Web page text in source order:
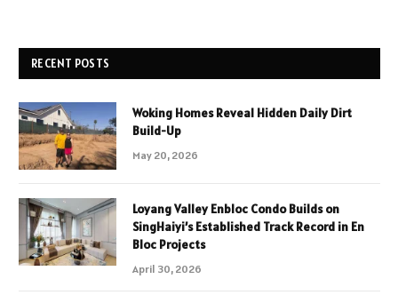
RECENT POSTS
Woking Homes Reveal Hidden Daily Dirt
Build-Up
May 20, 2026
Loyang Valley Enbloc Condo Builds on
SingHaiyi’s Established Track Record in En
Bloc Projects
April 30, 2026